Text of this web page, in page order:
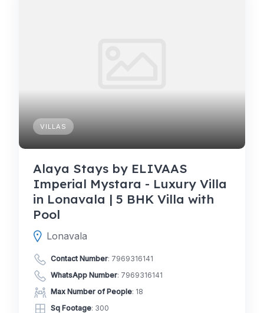
VILLAS
Alaya Stays by ELIVAAS
Imperial Mystara - Luxury Villa
in Lonavala | 5 BHK Villa with
Pool
Lonavala
Contact Number: 7969316141
WhatsApp Number: 7969316141
Max Number of People: 18
Sq Footage: 300